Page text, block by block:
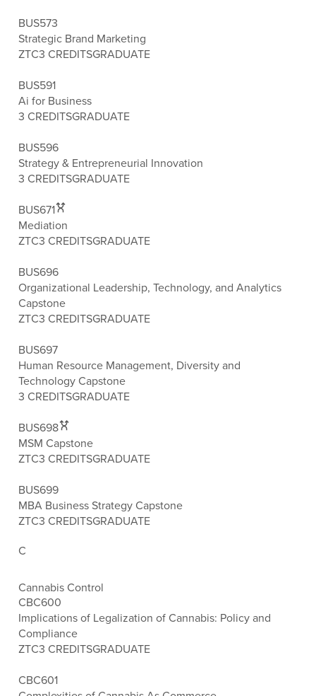
BUS573
Strategic Brand Marketing
ZTC3 CREDITSGRADUATE
BUS591
Ai for Business
3 CREDITSGRADUATE
BUS596
Strategy & Entrepreneurial Innovation
3 CREDITSGRADUATE
BUS671
Mediation
ZTC3 CREDITSGRADUATE
BUS696
Organizational Leadership, Technology, and Analytics
Capstone
ZTC3 CREDITSGRADUATE
BUS697
Human Resource Management, Diversity and
Technology Capstone
3 CREDITSGRADUATE
BUS698
MSM Capstone
ZTC3 CREDITSGRADUATE
BUS699
MBA Business Strategy Capstone
ZTC3 CREDITSGRADUATE
C
Cannabis Control
CBC600
Implications of Legalization of Cannabis: Policy and
Compliance
ZTC3 CREDITSGRADUATE
CBC601